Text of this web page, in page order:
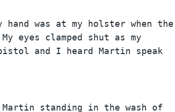
was at my holster when the
eyes clamped shut as my
and I heard Martin speak
Martin standing in the wash of